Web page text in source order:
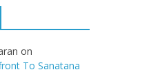
on
To Sanatana